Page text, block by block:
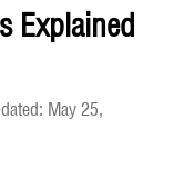
Explained
May 25,